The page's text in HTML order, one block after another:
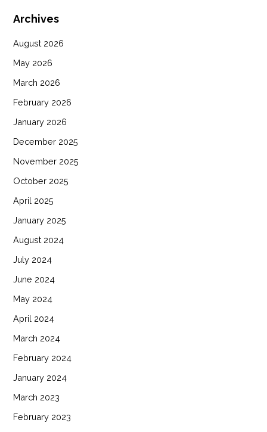
Archives
August 2026
May 2026
March 2026
February 2026
January 2026
December 2025
November 2025
October 2025
April 2025
January 2025
August 2024
July 2024
June 2024
May 2024
April 2024
March 2024
February 2024
January 2024
March 2023
February 2023